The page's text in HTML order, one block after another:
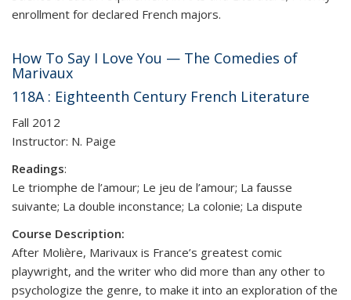
enrollment for declared French majors.
How To Say I Love You — The Comedies of
Marivaux
118A : Eighteenth Century French Literature
Fall 2012
Instructor: N. Paige
Readings:
Le triomphe de l’amour; Le jeu de l’amour; La fausse
suivante; La double inconstance; La colonie; La dispute
Course Description:
After Molière, Marivaux is France’s greatest comic
playwright, and the writer who did more than any other to
psychologize the genre, to make it into an exploration of the